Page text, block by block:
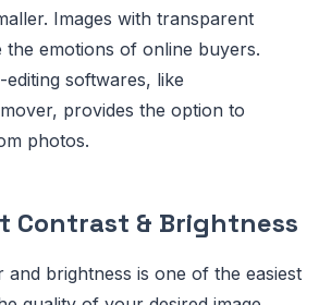
Images with transparent
the emotions of online buyers.
softwares, like
provides the option to
photos.
Contrast & Brightness
and brightness is one of the easiest